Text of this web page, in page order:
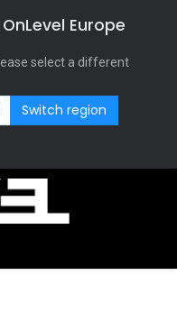
Europe
select a different
Switch region